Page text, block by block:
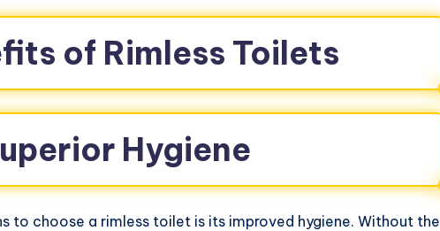
of Rimless Toilets
Hygiene
to choose a rimless toilet is its improved hygiene. Without the